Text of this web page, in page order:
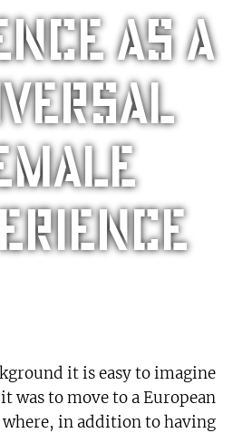
as a
it is easy to imagine
was to move to a European
in addition to having